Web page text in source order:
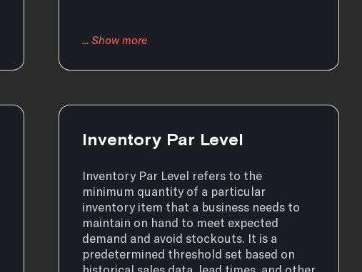
Inventory Par Level
Inventory Par Level refers to the
minimum quantity of a particular
inventory item that a business needs to
maintain on hand to meet expected
demand and avoid stockouts. It is a
predetermined threshold set based on
historical sales data, lead times, and other